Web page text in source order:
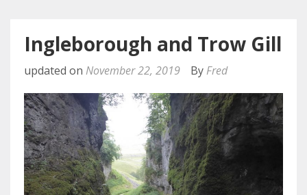
Ingleborough and Trow Gill
updated on November 22, 2019 By Fred